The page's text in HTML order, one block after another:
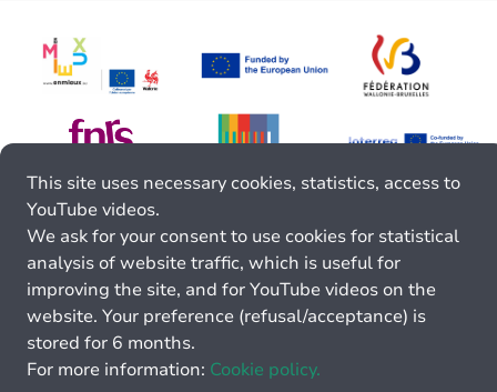
This site uses necessary cookies, statistics, access to
YouTube videos.
We ask for your consent to use cookies for statistical
analysis of website traffic, which is useful for
improving the site, and for YouTube videos on the
website. Your preference (refusal/acceptance) is
stored for 6 months.
For more information: Cookie policy.